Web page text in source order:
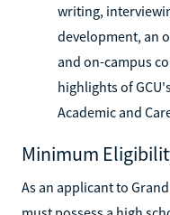
writing,
development, an
and on-campus
highlights of
Academic and
Minimum
As an applicant to